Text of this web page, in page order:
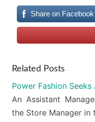
Share on Facebook
Related Posts
Power Fashion
An Assistant
the Store Manager in